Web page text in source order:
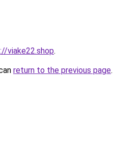
viake22.shop.
return to the previous page.